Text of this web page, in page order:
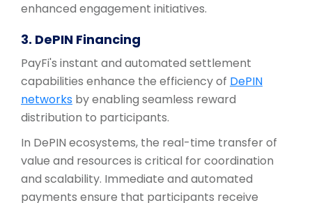
enhanced engagement initiatives.
3. DePIN Financing
PayFi's instant and automated settlement
capabilities enhance the efficiency of DePIN
networks by enabling seamless reward
distribution to participants.
In DePIN ecosystems, the real-time transfer of
value and resources is critical for coordination
and scalability. Immediate and automated
payments ensure that participants receive